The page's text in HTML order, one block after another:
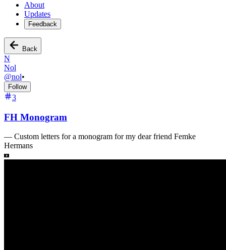
About
Updates
Feedback
Back
N
Nol
@nol•
Follow
3
FH Monogram
— Custom letters for a monogram for my dear friend Femke
Hermans